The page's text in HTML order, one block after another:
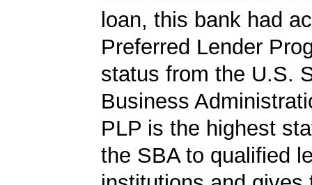
loan, this bank had
Preferred Lender
status from the U.S.
Business
PLP is the highest
the SBA to qualified